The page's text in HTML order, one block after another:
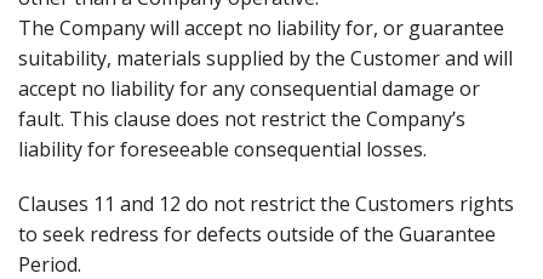
The Company will accept no liability for, or guarantee
suitability, materials supplied by the Customer and will
accept no liability for any consequential damage or
fault. This clause does not restrict the Company’s
liability for foreseeable consequential losses.
Clauses 11 and 12 do not restrict the Customers rights
to seek redress for defects outside of the Guarantee
Period.